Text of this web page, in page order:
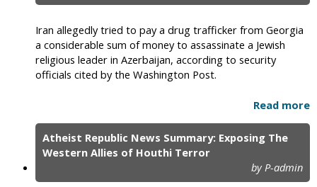
Iran allegedly tried to pay a drug trafficker from Georgia
a considerable sum of money to assassinate a Jewish
religious leader in Azerbaijan, according to security
officials cited by the Washington Post.
Read more
Atheist Republic News Summary: Exposing The
Western Allies of Houthi Terror
by P-admin